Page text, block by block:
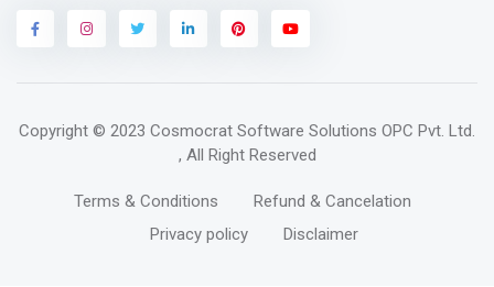
Storytelling in content writing, why is it
matters?
16
The benefits and core components of a
reliable website for your business
Copyright © 2023 Cosmocrat Software Solutions OPC Pvt. Ltd.
, All Right Reserved
Terms & Conditions
Refund & Cancelation
Privacy policy
Disclaimer